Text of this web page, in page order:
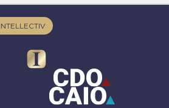
INTELLECTIV